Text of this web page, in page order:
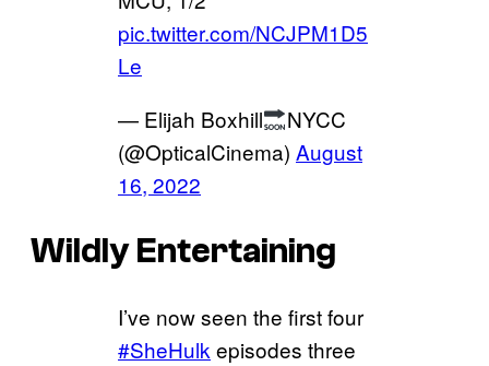
pic.twitter.com/NCJPM1D5
Le
— Elijah Boxhill
NYCC
(@OpticalCinema) August
16, 2022
Wildly Entertaining
I’ve now seen the first four
#SheHulk episodes three